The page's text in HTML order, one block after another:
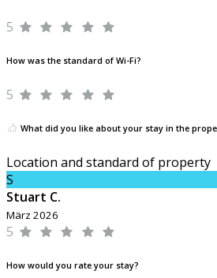
5
How was the standard of Wi-Fi?
5
What did you like about your stay in the
Location and standard of property
S
Stuart C.
März 2026
5
How would you rate your stay?